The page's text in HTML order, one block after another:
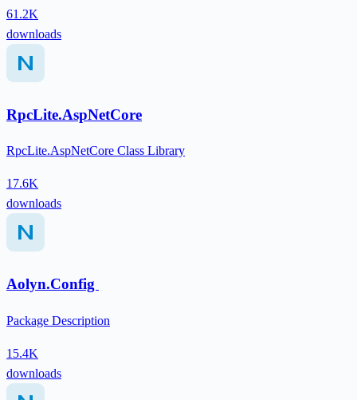
61.2K
downloads
RpcLite.AspNetCore
RpcLite.AspNetCore Class Library
17.6K
downloads
Aolyn.Config
Package Description
15.4K
downloads